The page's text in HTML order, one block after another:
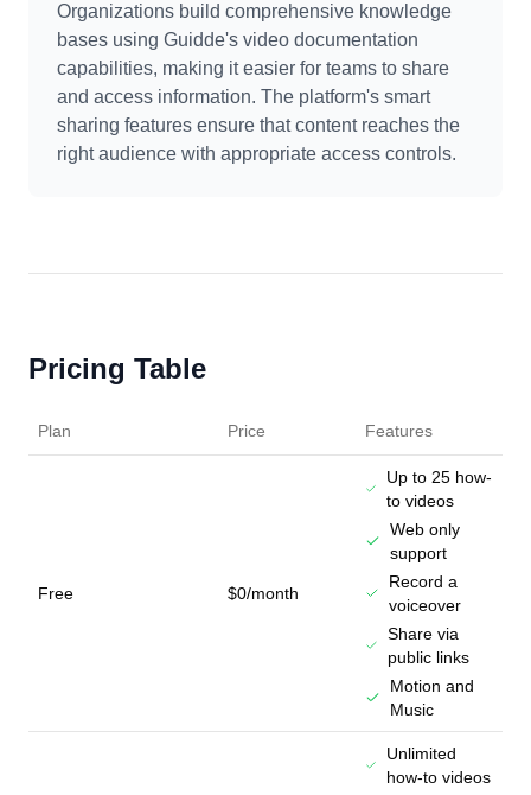
Organizations build comprehensive knowledge
bases using Guidde's video documentation
capabilities, making it easier for teams to share
and access information. The platform's smart
sharing features ensure that content reaches the
right audience with appropriate access controls.
Pricing Table
Plan Price Features
Free $0/month
Up to 25 how-
to videos
Web only
support
Record a
voiceover
Share via
public links
Motion and
Music
Unlimited
how-to videos